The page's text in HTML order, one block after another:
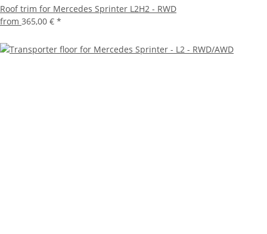
Roof trim for Mercedes Sprinter L2H2 - RWD
from 365,00 € *